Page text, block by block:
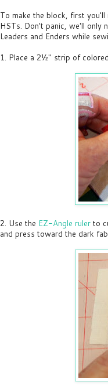
To make the block, first
HSTs. Don't panic, we'll only
Leaders and Enders while
1. Place a 2½" strip of
2. Use the EZ-Angle ruler to
and press toward the dark